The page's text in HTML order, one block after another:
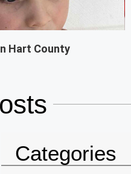
Hart County
Categories